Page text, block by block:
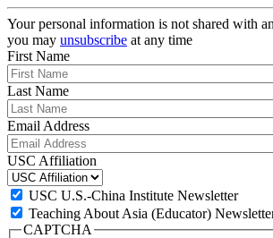
Your personal information is not shared with
you may unsubscribe at any time
First Name
Last Name
Email Address
USC Affiliation
USC U.S.-China Institute Newsletter
Teaching About Asia (Educator)
CAPTCHA